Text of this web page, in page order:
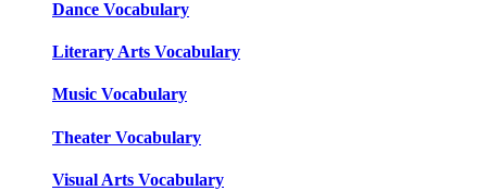
Dance Vocabulary
Literary Arts Vocabulary
Music Vocabulary
Theater Vocabulary
Visual Arts Vocabulary